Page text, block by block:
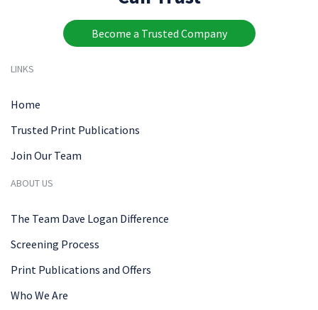
Become a Trusted Company
LINKS
Home
Trusted Print Publications
Join Our Team
ABOUT US
The Team Dave Logan Difference
Screening Process
Print Publications and Offers
Who We Are